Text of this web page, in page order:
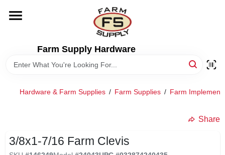
content
Farm Supply Hardware
DEPARTMENTS
Hardware & Farm Supplies / Farm Supplies / Farm Implement
Share
3/8x1-7/16 Farm Clevis